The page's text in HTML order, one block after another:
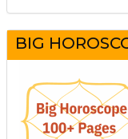
BIG